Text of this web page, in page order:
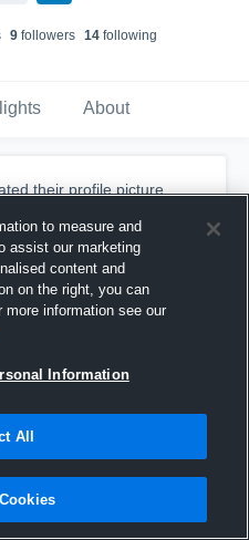
9 followers 14 following
About
their profile picture.
to measure and
assist our marketing
content and
on the right, you can
information see our
Information
All